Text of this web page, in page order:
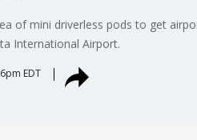
of mini driverless pods to get
International Airport.
EDT